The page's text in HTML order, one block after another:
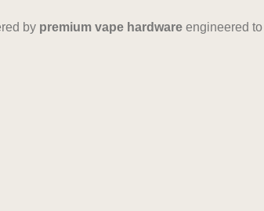
by premium vape hardware engineered